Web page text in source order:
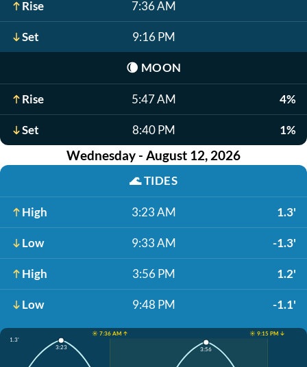
Rise 7:36 AM
Set 9:16 PM
🌘 MOON
Rise 5:47 AM 4%
Set 8:40 PM 1%
Wednesday - August 12, 2026
🌊TIDES
High 3:23 AM 1.3'
Low 9:33 AM -1.3'
High 3:56 PM 1.2'
Low 9:48 PM -1.1'
☀️ 7:36 AM ↑
☀️ 9:15 PM ↓
1.3'
3:23 3:56